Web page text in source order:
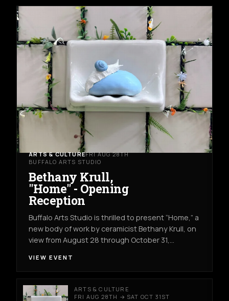
ARTS & CULTUREFRI AUG 28TH
BUFFALO ARTS STUDIO
Bethany Krull,
"Home" - Opening
Reception
Buffalo Arts Studio is thrilled to present “Home,” a
new body of work by ceramicist Bethany Krull, on
view from August 28 through October 31,…
VIEW EVENT
ARTS & CULTURE
FRI AUG 28TH → SAT OCT 31ST